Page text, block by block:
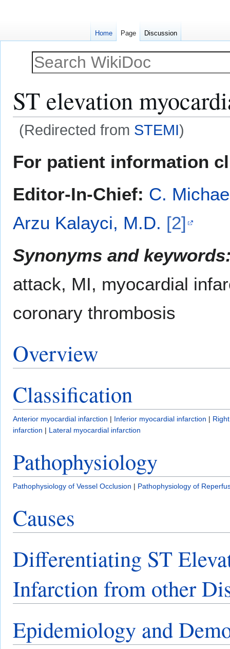
ST elevation
(Redirected from STEMI)
toto
For patient information
Editor-In-Chief: C.
Arzu Kalayci, M.D. [2]
Synonyms and
attack, MI, myocardial
coronary thrombosis
Overview
Classification
Anterior myocardial infarction | Inferior myocardial infarction |
infarction | Lateral myocardial infarction
Pathophysiology
Pathophysiology of Vessel Occlusion | Pathophysiology of
Causes
Differentiating ST
Infarction from other
Epidemiology and
Home Page Discussion